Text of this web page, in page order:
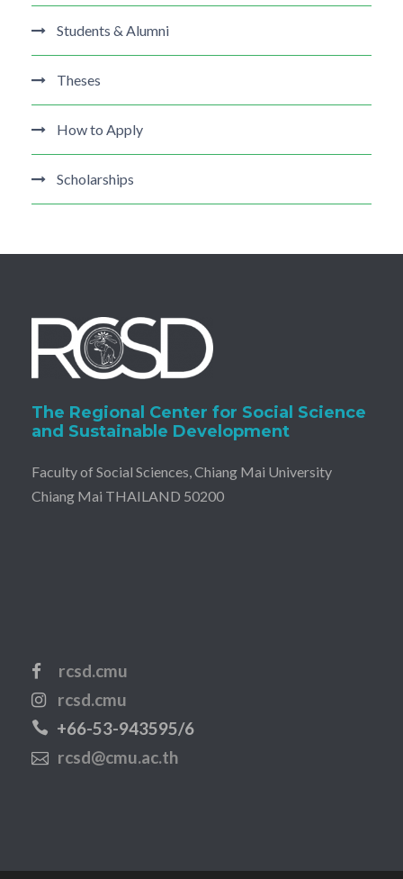
Students & Alumni
Theses
How to Apply
Scholarships
The Regional Center for Social Science
and Sustainable Development
Faculty of Social Sciences, Chiang Mai University
Chiang Mai THAILAND 50200
rcsd.cmu
rcsd.cmu
+66-53-943595/6
rcsd@cmu.ac.th